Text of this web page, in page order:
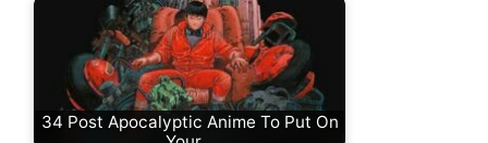
34 Post Apocalyptic Anime To Put On